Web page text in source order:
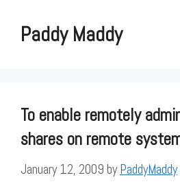
contentPaddy Maddy
To enable remotely
shares on remote
January 12, 2009 byPaddyMaddy